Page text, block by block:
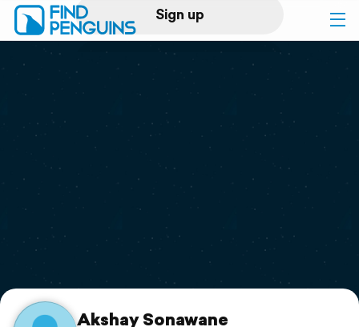
Sign up
Log in
Print a book
Flyover video
Support
Akshay Sonawane